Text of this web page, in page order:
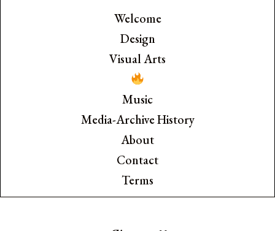
Welcome
Design
Visual Arts
Music
Media-Archive History
About
Contact
Terms